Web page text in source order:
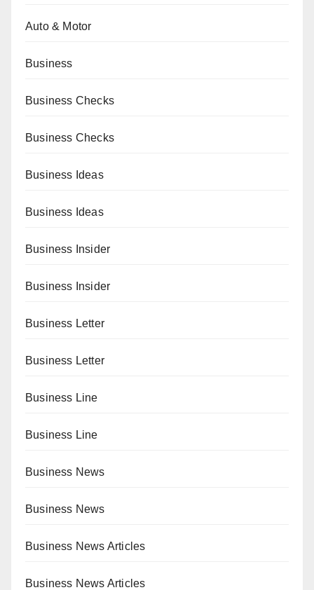
Auto & Motor
Business
Business Checks
Business Checks
Business Ideas
Business Ideas
Business Insider
Business Insider
Business Letter
Business Letter
Business Line
Business Line
Business News
Business News
Business News Articles
Business News Articles